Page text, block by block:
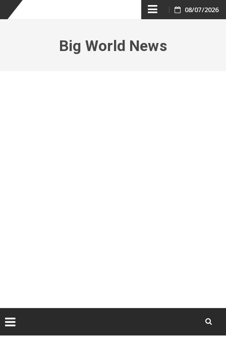
Skip
content
08/07/2026
Big World News